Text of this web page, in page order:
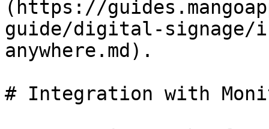
(https://
guide/digital-signage/
anywhere.md).
# Integration with